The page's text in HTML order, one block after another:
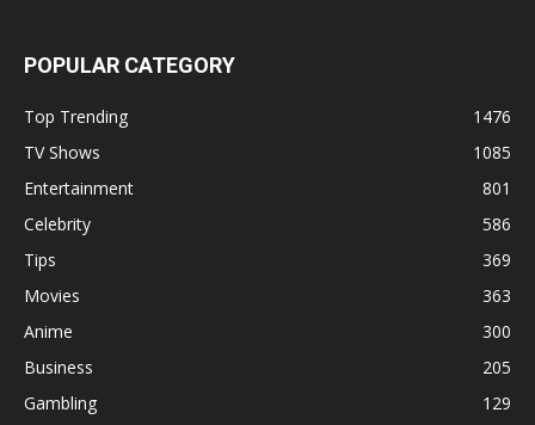
POPULAR CATEGORY
Top Trending
1476
TV Shows
1085
Entertainment
801
Celebrity
586
Tips
369
Movies
363
Anime
300
Business
205
Gambling
129